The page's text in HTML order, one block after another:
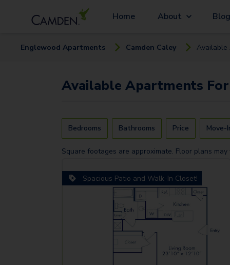
Home About Blog
Englewood Apartments Camden Caley Available
Available Apartments
Bedrooms Bathrooms Price Move-
Square footages are approximate. Floor plans may
Spacious Patio and Walk-In Closet!